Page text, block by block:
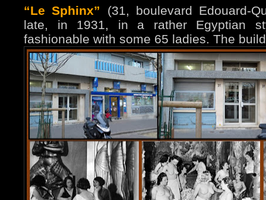
“Le Sphinx” (31, boulevard Edouard-
late, in 1931, in a rather Egyptian
fashionable with some 65 ladies. The